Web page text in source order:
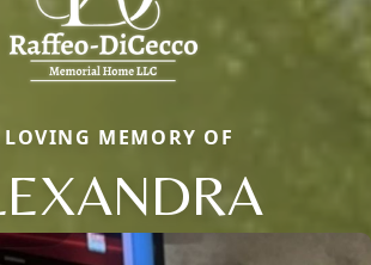
MEMORY OF